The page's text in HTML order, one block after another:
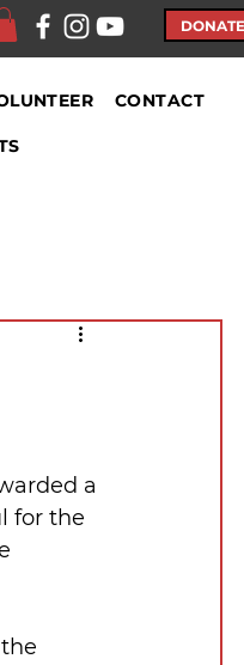
DONATE
CONTACT
a
for the